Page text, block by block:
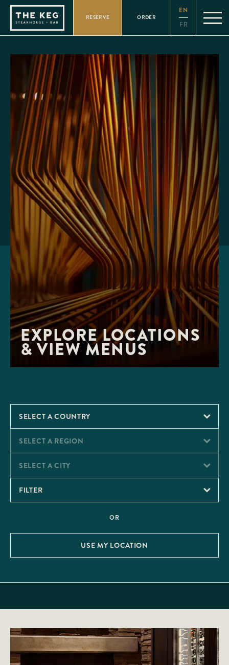
Please
note:
website
includes
accessibility
RESERVE ORDER
EN
FR
EXPLORE LOCATIONS
& VIEW MENUS
SELECT A COUNTRY
SELECT A REGION
SELECT A CITY
FILTER
OR
USE MY LOCATION